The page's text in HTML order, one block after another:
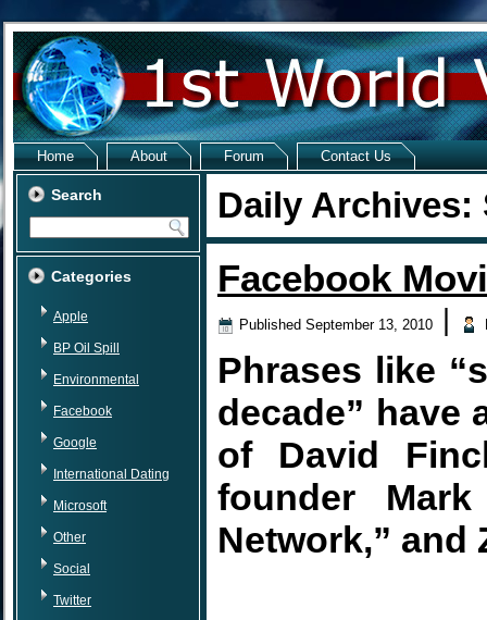
Home About Forum Contact Us
Search
Categories
Apple
BP Oil Spill
Environmental
Facebook
Google
International Dating
Microsoft
Other
Social
Twitter
Daily Archives:
Facebook
Published September 13, 2010
Phrases like
decade” have
of David
founder
Network,” and